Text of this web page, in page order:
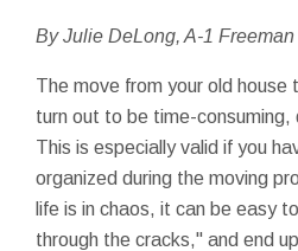
By Julie DeLong, A-1
The move from your old house
turn out to be time-consuming,
This is especially valid if you
organized during the moving
life is in chaos, it can be easy
through the cracks," and end